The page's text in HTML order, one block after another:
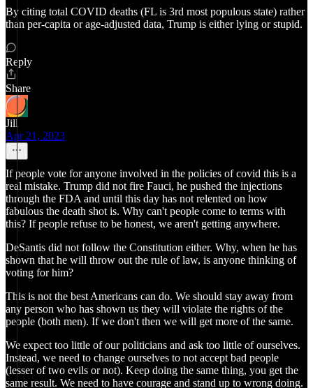
By citing total COVID deaths (FL is 3rd most populous state) rather
than per-capita or age-adjusted data, Trump is either lying or stupid.
Reply
Share
Jill
Apr 21, 2023
If people vote for anyone involved in the policies of covid this is a
real mistake. Trump did not fire Fauci, he pushed the injections
through the FDA and until this day has not relented on how
fabulous the death shot is. Why can't people come to terms with
this? If people refuse to be honest, we aren't getting anywhere.
DeSantis did not follow the Constitution either. Why, when he has
shown that he will throw out the rule of law, is anyone thinking of
voting for him?
This is not the best Americans can do. We should stay away from
any person who has shown us they will violate the rights of the
people (both men). If we don't then we will get more of the same.
We expect too little of our politicians and ask too little of ourselves.
Instead, we need to change ourselves to not accept bad people
(lesser of two evils or not). Keep doing the same thing, you get the
same result. We need to have courage and stand up to wrong doing.